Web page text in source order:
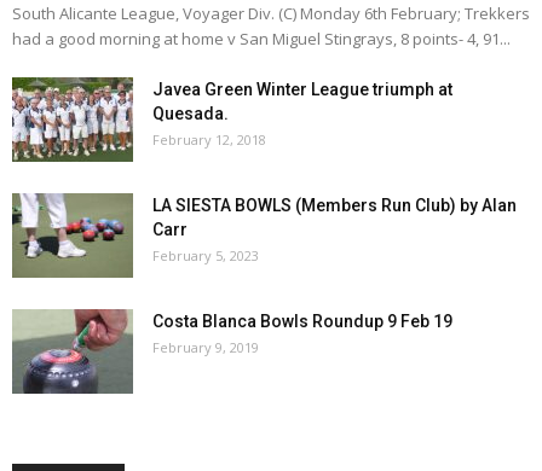
South Alicante League, Voyager Div. (C) Monday 6th February; Trekkers
had a good morning at home v San Miguel Stingrays, 8 points- 4, 91...
Javea Green Winter League triumph at
Quesada.
February 12, 2018
LA SIESTA BOWLS (Members Run Club) by Alan
Carr
February 5, 2023
Costa Blanca Bowls Roundup 9 Feb 19
February 9, 2019